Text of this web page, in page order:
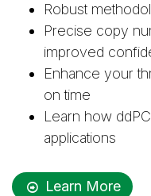
Robust
Precise copy
improved
Enhance your
on time
Learn how
applications
Learn More